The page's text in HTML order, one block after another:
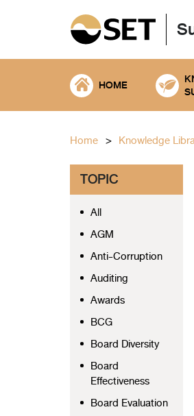
HOME
Home Knowledge
TOPIC
All
AGM
Anti-Corruption
Auditing
Awards
BCG
Board Diversity
Board
Effectiveness
Board Evaluation